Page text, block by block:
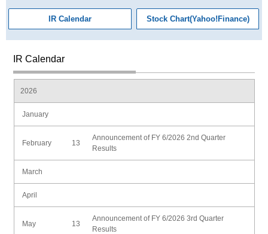
IR Calendar Stock Chart(Yahoo!Finance)
IR Calendar
2026
January
February 13
Announcement of FY 6/2026 2nd Quarter
Results
March
April
May 13
Announcement of FY 6/2026 3rd Quarter
Results